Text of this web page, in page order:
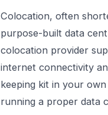
Colocation, often
purpose-built data
colocation provider
internet connectivity
keeping kit in your
running a proper data